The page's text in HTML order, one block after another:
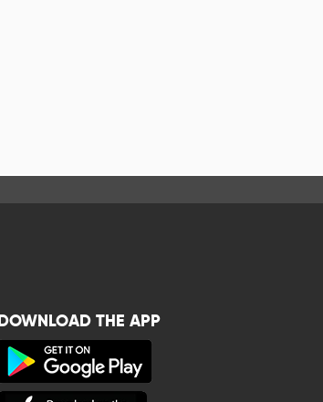
DOWNLOAD THE APP